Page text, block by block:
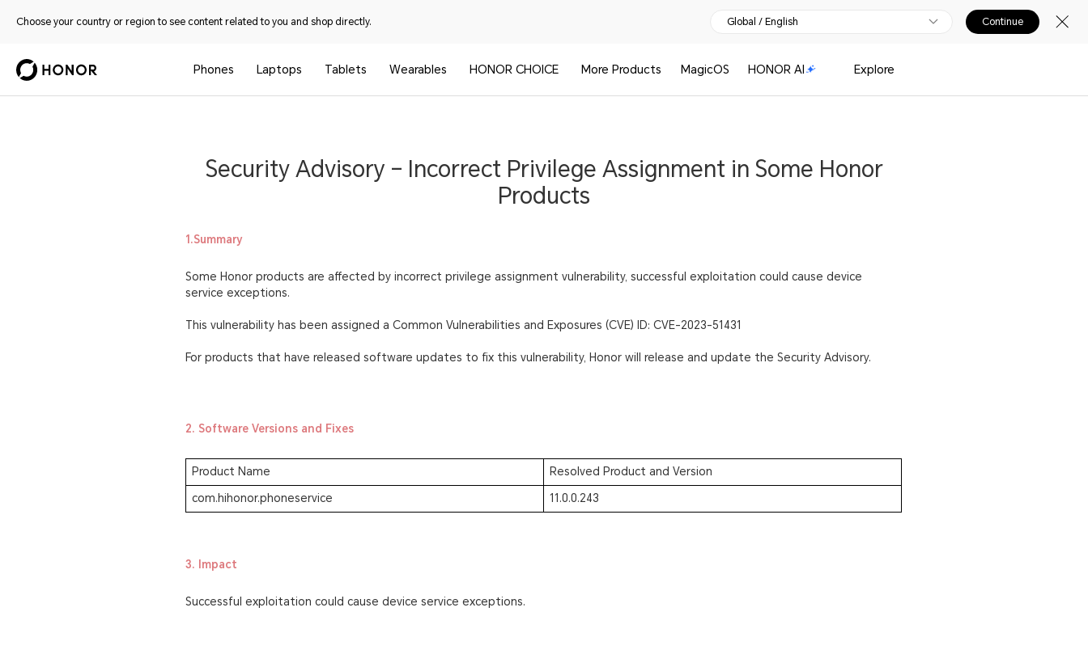
Choose your country or region to see content related to you and shop directly. Global / English Continue
Phones Laptops Tablets Wearables HONOR CHOICE More Products MagicOS HONOR AI Explore
Security Advisory – Incorrect Privilege Assignment in Some Honor
Products
1.Summary
Some Honor products are affected by incorrect privilege assignment vulnerability, successful exploitation could cause device
service exceptions.
This vulnerability has been assigned a Common Vulnerabilities and Exposures (CVE) ID: CVE-2023-51431
For products that have released software updates to fix this vulnerability, Honor will release and update the Security Advisory.
2. Software Versions and Fixes
Product Name Resolved Product and Version
com.hihonor.phoneservice 11.0.0.243
3. Impact
Successful exploitation could cause device service exceptions.